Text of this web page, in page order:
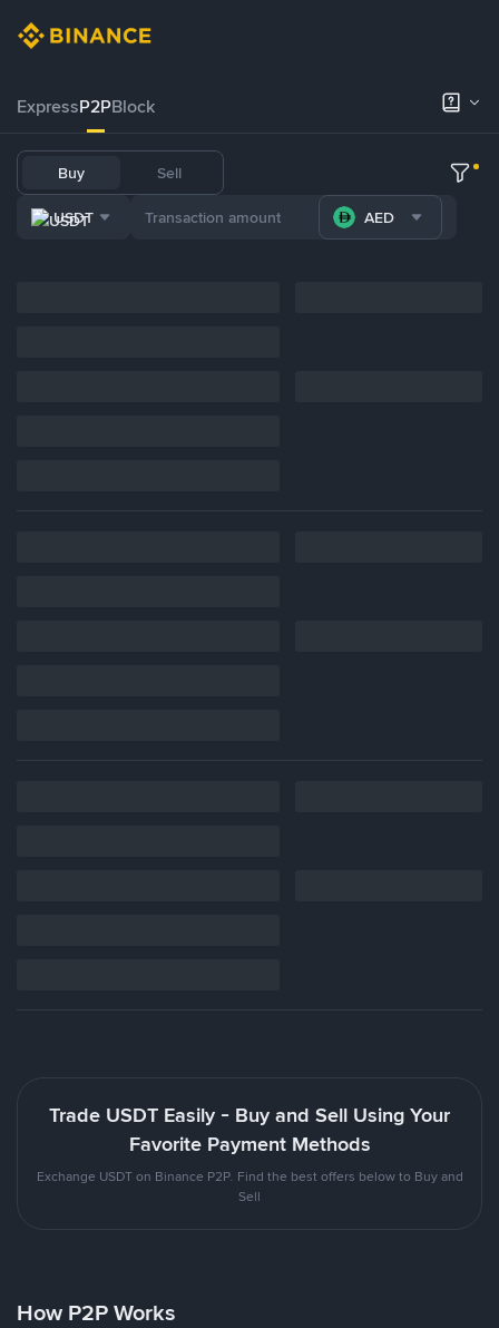
ExpressP2PBlock
Buy Sell
USDT AED
Trade USDT Easily - Buy and Sell Using Your
Favorite Payment Methods
Exchange USDT on Binance P2P. Find the best offers below to Buy and
Sell
How P2P Works